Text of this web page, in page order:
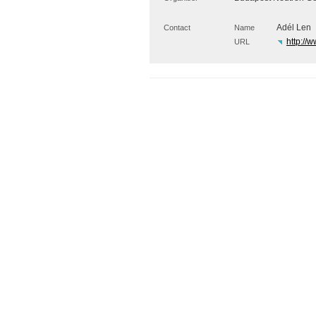
Contact Name Adél Len
URL http://